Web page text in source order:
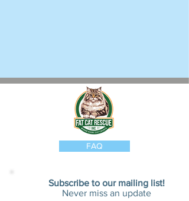
FAQ
Subscribe to our mailing list!
Never miss an update